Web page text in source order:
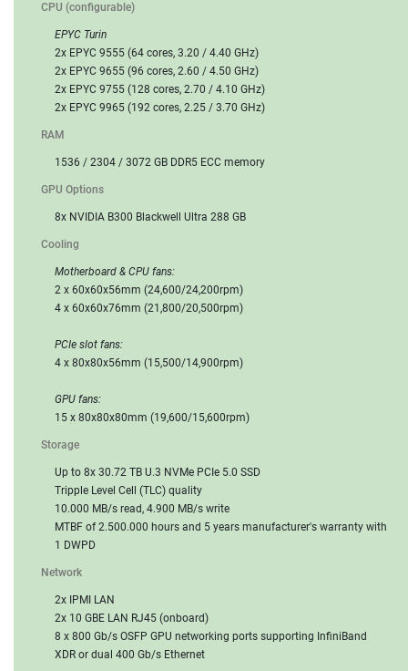
CPU (configurable)
EPYC Turin
2x EPYC 9555 (64 cores, 3.20 / 4.40 GHz)
2x EPYC 9655 (96 cores, 2.60 / 4.50 GHz)
2x EPYC 9755 (128 cores, 2.70 / 4.10 GHz)
2x EPYC 9965 (192 cores, 2.25 / 3.70 GHz)
RAM
1536 / 2304 / 3072 GB DDR5 ECC memory
GPU Options
8x NVIDIA B300 Blackwell Ultra 288 GB
Cooling
Motherboard & CPU fans:
2 x 60x60x56mm (24,600/24,200rpm)
4 x 60x60x76mm (21,800/20,500rpm)
PCIe slot fans:
4 x 80x80x56mm (15,500/14,900rpm)
GPU fans:
15 x 80x80x80mm (19,600/15,600rpm)
Storage
Up to 8x 30.72 TB U.3 NVMe PCIe 5.0 SSD
Tripple Level Cell (TLC) quality
10.000 MB/s read, 4.900 MB/s write
MTBF of 2.500.000 hours and 5 years manufacturer's warranty with
1 DWPD
Network
2x IPMI LAN
2x 10 GBE LAN RJ45 (onboard)
8 x 800 Gb/s OSFP GPU networking ports supporting InfiniBand
XDR or dual 400 Gb/s Ethernet